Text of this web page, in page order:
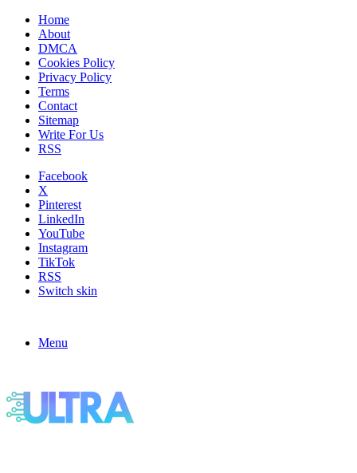
Home
About
DMCA
Cookies Policy
Privacy Policy
Terms
Contact
Sitemap
Write For Us
RSS
Facebook
X
Pinterest
LinkedIn
YouTube
Instagram
TikTok
RSS
Switch skin
Menu